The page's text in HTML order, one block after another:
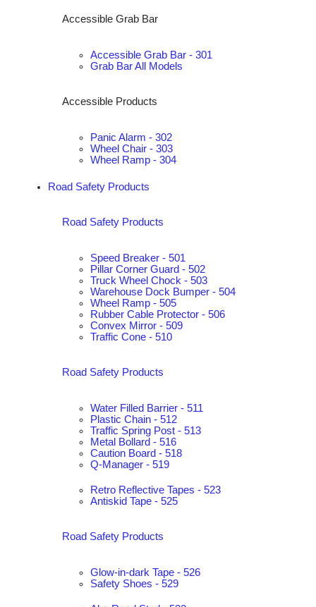
Accessible Grab Bar
Accessible Grab Bar - 301
Grab Bar All Models
Accessible Products
Panic Alarm - 302
Wheel Chair - 303
Wheel Ramp - 304
Road Safety Products
Road Safety Products
Speed Breaker - 501
Pillar Corner Guard - 502
Truck Wheel Chock - 503
Warehouse Dock Bumper - 504
Wheel Ramp - 505
Rubber Cable Protector - 506
Convex Mirror - 509
Traffic Cone - 510
Road Safety Products
Water Filled Barrier - 511
Plastic Chain - 512
Traffic Spring Post - 513
Metal Bollard - 516
Caution Board - 518
Q-Manager - 519
Retro Reflective Tapes - 523
Antiskid Tape - 525
Road Safety Products
Glow-in-dark Tape - 526
Safety Shoes - 529